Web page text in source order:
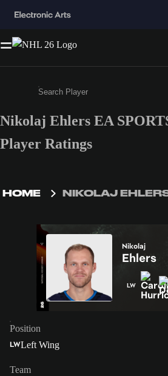
Enter a minimum of 3
Nikolaj Ehlers EA
Player Ratings
HOME NIKOLAJ
Nikolaj
Ehlers
LW
Position
LWLeft Wing
Team